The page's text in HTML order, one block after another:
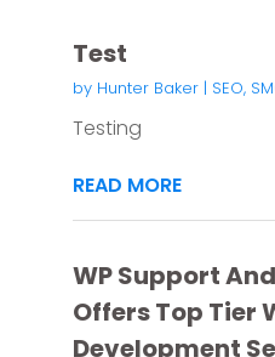
Test
by Hunter Baker| SEO,
Testing
READ MORE
WP Support
Offers Top Tier
Development